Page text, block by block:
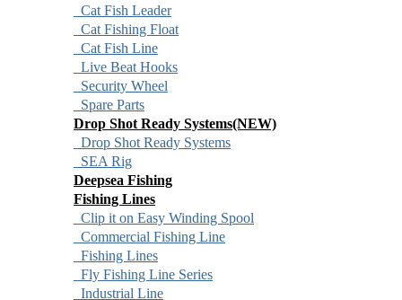
Cat Fish Leader
Cat Fishing Float
Cat Fish Line
Live Beat Hooks
Security Wheel
Spare Parts
Drop Shot Ready Systems(NEW)
Drop Shot Ready Systems
SEA Rig
Deepsea Fishing
Fishing Lines
Clip it on Easy Winding Spool
Commercial Fishing Line
Fishing Lines
Fly Fishing Line Series
Industrial Line